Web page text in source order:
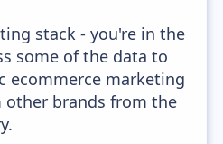
stack - you're in the
some of the data to
ecommerce marketing
other brands from the